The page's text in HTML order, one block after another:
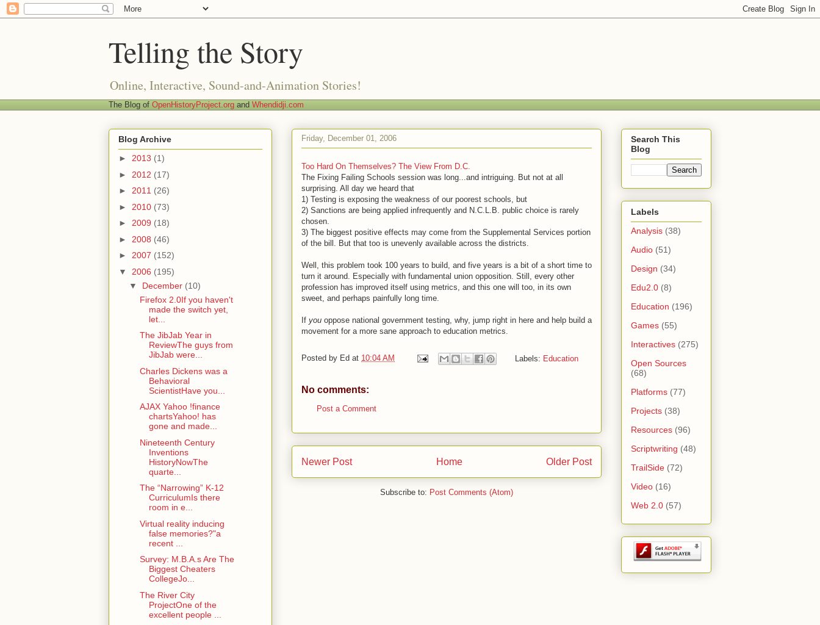
Telling the Story
Online, Interactive, Sound-and-Animation Stories!
The Blog of OpenHistoryProject.org and Whendidji.com
Friday, December 01, 2006
Too Hard On Themselves? The View From D.C.
The Fixing Failing Schools session was long...and intriguing. But not at all
surprising. All day we heard that
1) Testing is exposing the weakness of our poorest schools, but
2) Sanctions are being applied infrequently and N.C.L.B. public choice is rarely
chosen.
3) The biggest positive effects may come from the Supplemental Services portion
of the bill. But that too is unevenly available across the districts.
Well, this problem took 100 years to build, and five years is a bit of a short time to
turn it around. Especially with fundamental union opposition. Still, every other
profession has improved itself using metrics, and this one will too, in its own
sweet, and perhaps painfully long time.
If you oppose national government testing, why, jump right in here and help build a
movement for a more sane approach to education metrics.
Posted by Ed at 10:04 AM Labels: Education
No comments:
Post a Comment
Newer Post Older Post
Home
Subscribe to: Post Comments (Atom)
Blog Archive
► 2013 (1)
► 2012 (17)
► 2011 (26)
► 2010 (73)
► 2009 (18)
► 2008 (46)
► 2007 (152)
▼ 2006 (195)
▼ December (10)
Firefox 2.0If you haven't
made the switch yet,
let...
The JibJab Year in
ReviewThe guys from
JibJab were...
Charles Dickens was a
Behavioral
ScientistHave you...
AJAX Yahoo !finance
chartsYahoo! has
gone and made...
Nineteenth Century
Inventions
HistoryNowThe
quarte...
The “Narrowing” K-12
CurriculumIs there
room in e...
Virtual reality inducing
false memories?"a
recent ...
Survey: M.B.A.s Are The
Biggest Cheaters
CollegeJo...
The River City
ProjectOne of the
excellent people ...
Search This
Blog
Labels
Analysis (38)
Audio (51)
Design (34)
Edu2.0 (8)
Education (196)
Games (55)
Interactives (275)
Open Sources
(68)
Platforms (77)
Projects (38)
Resources (96)
Scriptwriting (48)
TrailSide (72)
Video (16)
Web 2.0 (57)